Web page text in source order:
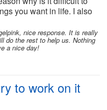
you want in life. I also
I realize, nothing will
to get the goals I
nice response. It is really
do the rest to help us. Nothing
a nice day!
to work on it